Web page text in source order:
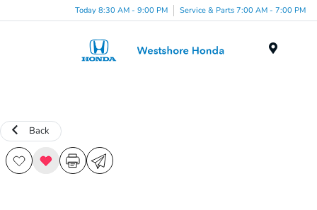
Today 8:30 AM - 9:00 PM Service & Parts 7:00 AM - 7:00 PM
Back